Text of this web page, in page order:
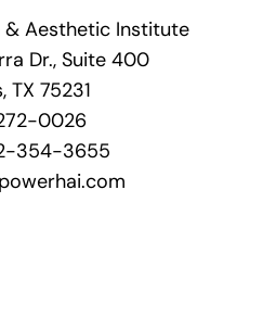
& Aesthetic Institute
Dr., Suite 400
TX 75231
0026
354-3655